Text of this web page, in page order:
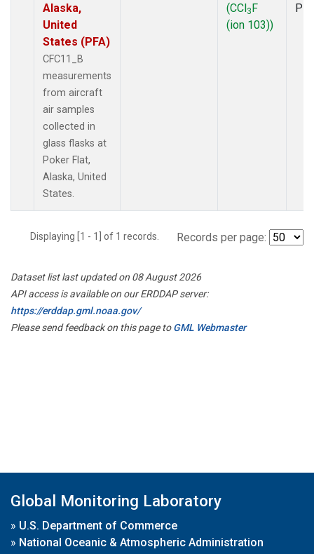
Alaska,
United
States (PFA)
CFC11_B
measurements
from aircraft
air samples
collected in
glass flasks at
Poker Flat,
Alaska, United
States.
(CCl3F
(ion 103))
Displaying [1 - 1] of 1 records. Records per page:
Dataset list last updated on 08 August 2026
API access is available on our ERDDAP server:
https://erddap.gml.noaa.gov/
Please send feedback on this page toGML Webmaster
Global Monitoring Laboratory
» U.S. Department of Commerce
» National Oceanic & Atmospheric Administration